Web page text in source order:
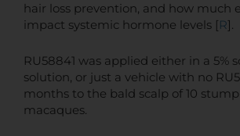
hair loss prevention, and how much
impact systemic hormone levels [R].
RU58841 was applied either in a 5%
solution, or just a vehicle with no
months to the bald scalp of 10
macaques.